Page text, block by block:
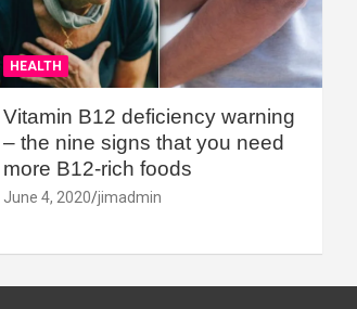
HEALTH
Vitamin B12 deficiency warning
– the nine signs that you need
more B12-rich foods
June 4, 2020 jimadmin